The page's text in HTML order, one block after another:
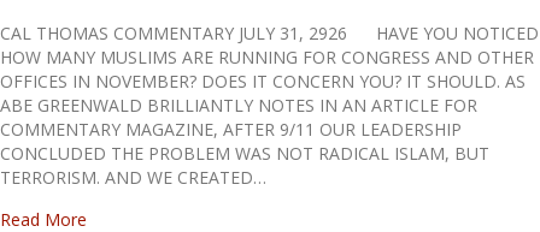
CAL THOMAS COMMENTARY JULY 31, 2926 HAVE YOU NOTICED
HOW MANY MUSLIMS ARE RUNNING FOR CONGRESS AND OTHER
OFFICES IN NOVEMBER? DOES IT CONCERN YOU? IT SHOULD. AS
ABE GREENWALD BRILLIANTLY NOTES IN AN ARTICLE FOR
COMMENTARY MAGAZINE, AFTER 9/11 OUR LEADERSHIP
CONCLUDED THE PROBLEM WAS NOT RADICAL ISLAM, BUT
TERRORISM. AND WE CREATED…
Read More